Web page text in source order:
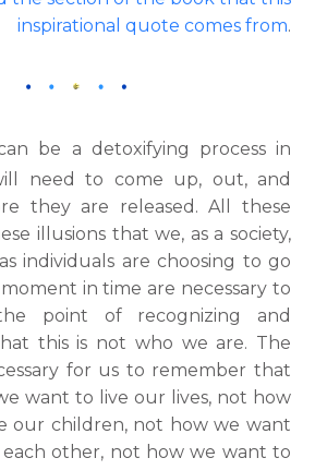
inspirational quote comes from.
be a detoxifying process in
need to come up, out, and
they are released. All these
illusions that we, as a society,
individuals are choosing to go
in time are necessary to
point of recognizing and
this is not who we are. The
for us to remember that
want to live our lives, not how
our children, not how we want
other, not how we want to